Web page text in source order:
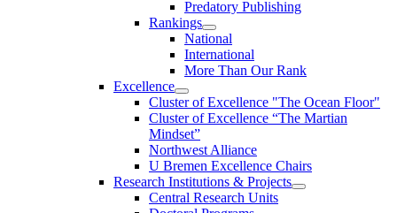
Predatory Publishing
Rankings
National
International
More Than Our Rank
Excellence
Cluster of Ex­cel­lence "The Ocean Floor"
Cluster of Excellence “The Martian
Mindset”
Northwest Alliance
U Bremen Excellence Chairs
Research Institutions & Projects
Central Research Units